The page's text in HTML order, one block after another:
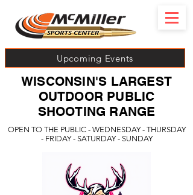
Upcoming Events
OPEN TO THE PUBLIC - WEDNESDAY - THURSDAY
- FRIDAY - SATURDAY - SUNDAY
WISCONSIN'S LARGEST
OUTDOOR PUBLIC
SHOOTING RANGE